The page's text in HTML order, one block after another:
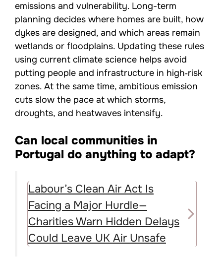
emissions and vulnerability. Long-term
planning decides where homes are built, how
dykes are designed, and which areas remain
wetlands or floodplains. Updating these rules
using current climate science helps avoid
putting people and infrastructure in high‑risk
zones. At the same time, ambitious emission
cuts slow the pace at which storms,
droughts, and heatwaves intensify.
Can local communities in
Portugal do anything to adapt?
Labour’s Clean Air Act Is
Facing a Major Hurdle—
Charities Warn Hidden Delays
Could Leave UK Air Unsafe